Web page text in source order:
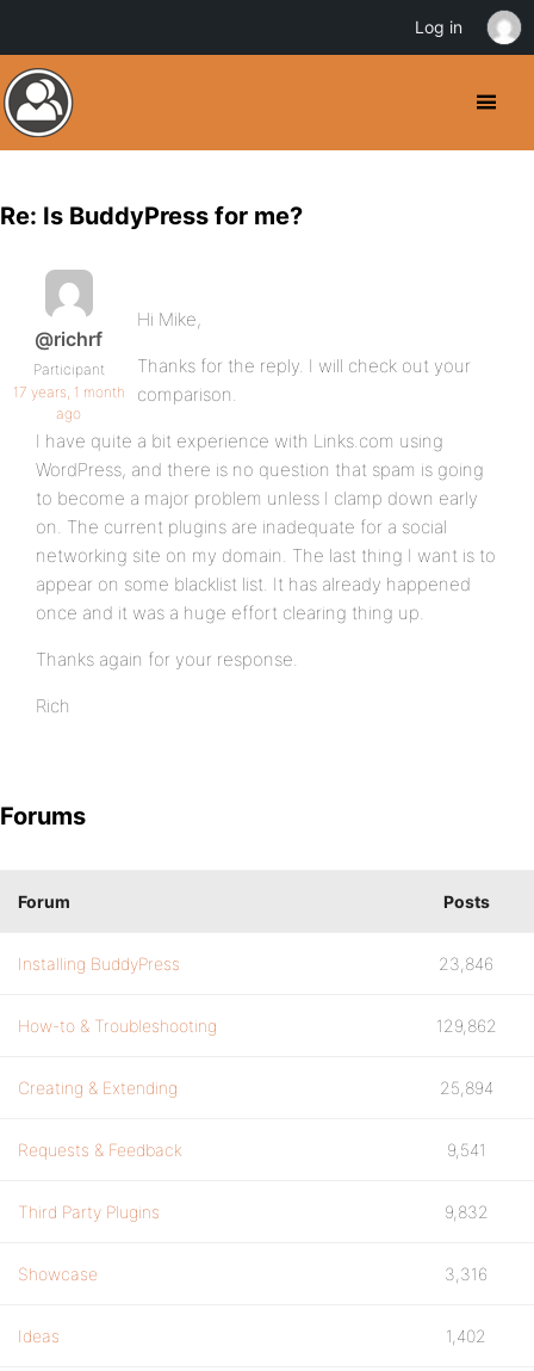
Re: Is BuddyPress for me?
@richrf
Participant
17 years, 1 month
ago
Hi Mike,
Thanks for the reply. I will check out your
comparison.
I have quite a bit experience with Links.com using
WordPress, and there is no question that spam is going
to become a major problem unless I clamp down early
on. The current plugins are inadequate for a social
networking site on my domain. The last thing I want is to
appear on some blacklist list. It has already happened
once and it was a huge effort clearing thing up.
Thanks again for your response.
Rich
Forums
Forum Posts
Installing BuddyPress 23,846
How-to & Troubleshooting 129,862
Creating & Extending 25,894
Requests & Feedback 9,541
Third Party Plugins 9,832
Showcase 3,316
Ideas 1,402
Log in